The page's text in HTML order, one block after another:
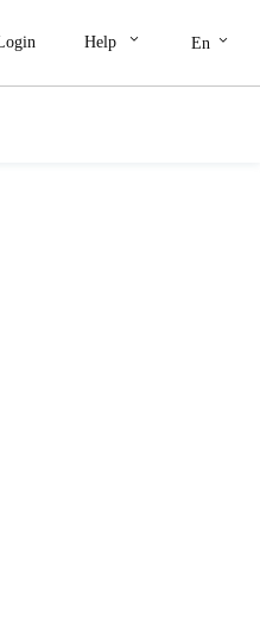
Help keyboard_arrow_down En keyboard_arrow_down